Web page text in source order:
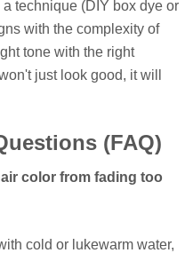
technique (DIY box dye or
with the complexity of
tone with the right
just look good, it will
(FAQ)
color from fading too
cold or lukewarm water,